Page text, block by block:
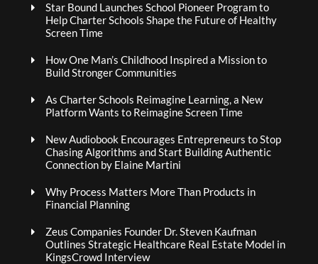
Star Bound Launches School Pioneer Program to
Help Charter Schools Shape the Future of Healthy
Screen Time
How One Man’s Childhood Inspired a Mission to
Build Stronger Communities
As Charter Schools Reimagine Learning, a New
Platform Wants to Reimagine Screen Time
New Audiobook Encourages Entrepreneurs to Stop
Chasing Algorithms and Start Building Authentic
Connection by Elaine Martini
Why Process Matters More Than Products in
Financial Planning
Zeus Companies Founder Dr. Steven Kaufman
Outlines Strategic Healthcare Real Estate Model in
KingsCrowd Interview